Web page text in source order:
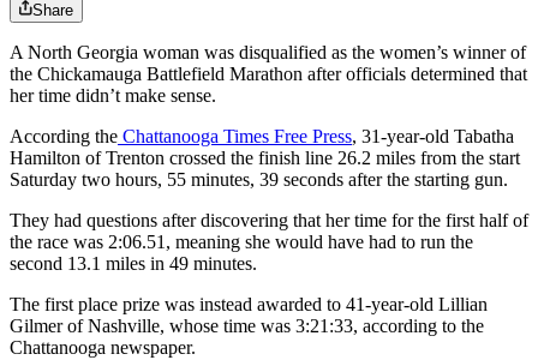
Share
A North Georgia woman was disqualified as the women’s winner of
the Chickamauga Battlefield Marathon after officials determined that
her time didn’t make sense.
According the Chattanooga Times Free Press, 31-year-old Tabatha
Hamilton of Trenton crossed the finish line 26.2 miles from the start
Saturday two hours, 55 minutes, 39 seconds after the starting gun.
They had questions after discovering that her time for the first half of
the race was 2:06.51, meaning she would have had to run the
second 13.1 miles in 49 minutes.
The first place prize was instead awarded to 41-year-old Lillian
Gilmer of Nashville, whose time was 3:21:33, according to the
Chattanooga newspaper.